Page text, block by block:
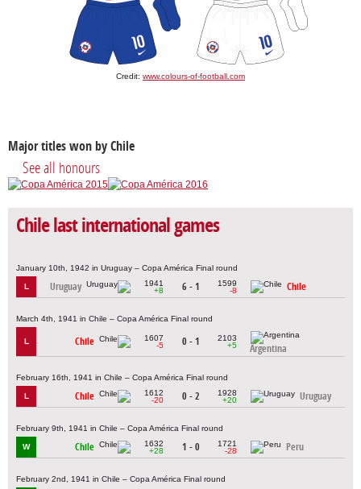
Credit: www.colours-of-football.com
Major titles won by Chile
See all honours
Chile last international games
January 10th, 1942 in Uruguay – Copa América Final round
L Uruguay
1941
+8
6 - 1
1599
-8
Chile
March 4th, 1941 in Chile – Copa América Final round
L Chile
1607
-5
0 - 1
2103
+5
Argentina
February 16th, 1941 in Chile – Copa América Final round
L Chile
1612
-20
0 - 2
1928
+20
Uruguay
February 9th, 1941 in Chile – Copa América Final round
W Chile
1632
+28
1 - 0
1721
-28
Peru
February 2nd, 1941 in Chile – Copa América Final round